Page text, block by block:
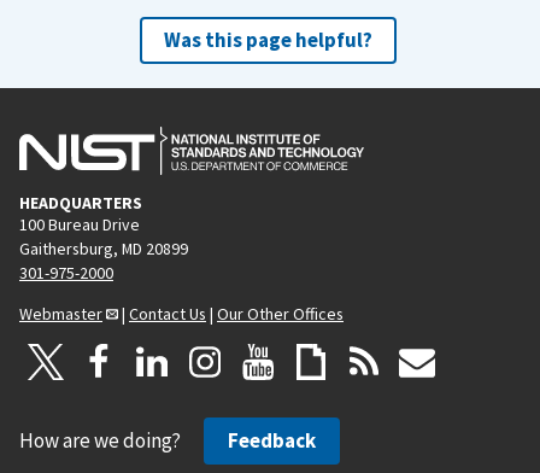
Was this page helpful?
HEADQUARTERS
100 Bureau Drive
Gaithersburg, MD 20899
301-975-2000
Webmaster
| Contact Us | Our Other Offices
How are we doing? Feedback